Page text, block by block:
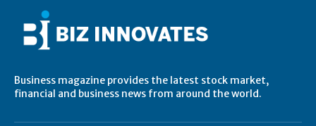
Business magazine provides the latest stock market,
financial and business news from around the world.